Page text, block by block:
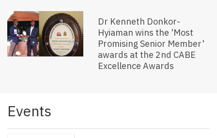
Dr Kenneth Donkor-
Hyiaman wins the 'Most
Promising Senior Member'
awards at the 2nd CABE
Excellence Awards
Events